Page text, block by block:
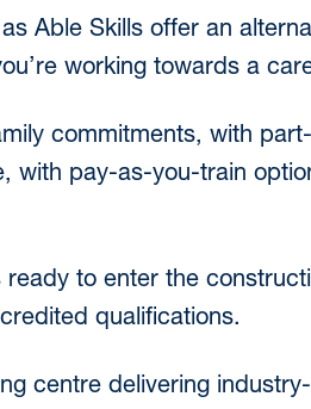
Able Skills offer an
working towards a
commitments, with
with pay-as-you-train
to enter the
qualifications.
centre delivering